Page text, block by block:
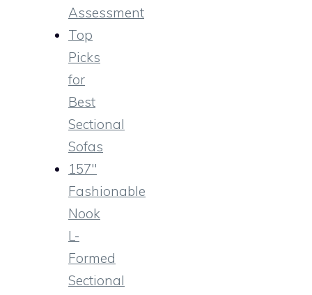
Assessment
Top
Picks
for
Best
Sectional
Sofas
157″
Fashionable
Nook
L-
Formed
Sectional